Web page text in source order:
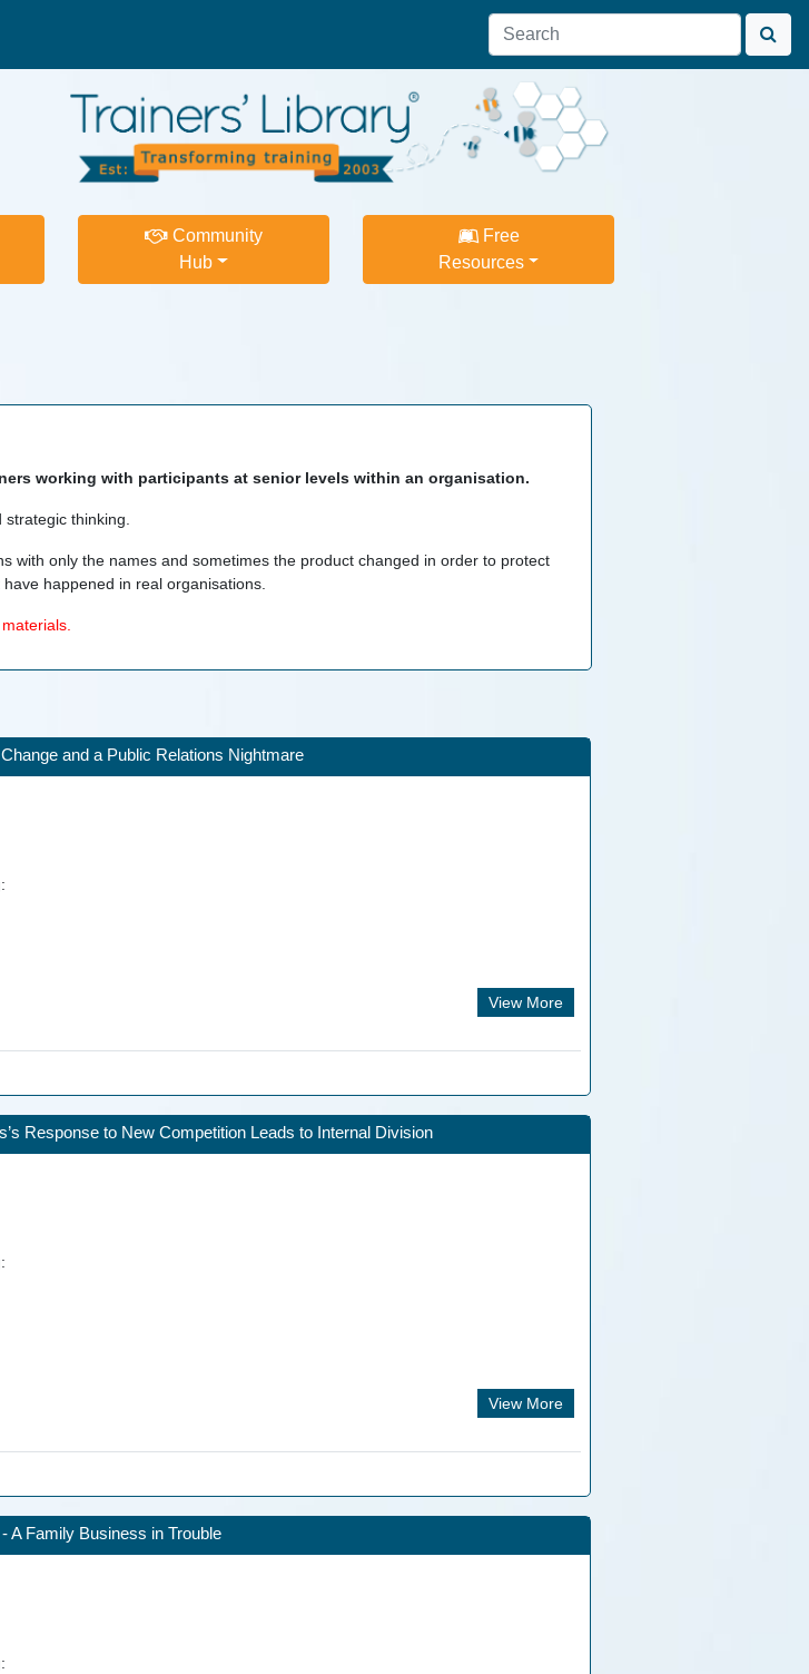
Community
Hub
Free
Resources
working with participants at senior levels within an organisation.
thinking.
with only the names and sometimes the product changed in order to protect
happened in real organisations.
and a Public Relations Nightmare
View More
Response to New Competition Leads to Internal Division
View More
A Family Business in Trouble